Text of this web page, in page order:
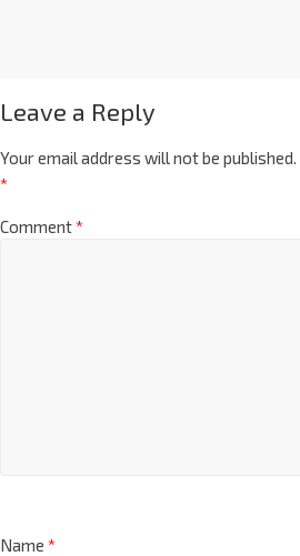
Leave a Reply
Your email address will not be published.
*
Comment*
Name *